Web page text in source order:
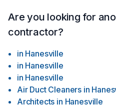
Are you looking for
contractor?
in Hanesville
in Hanesville
in Hanesville
Air Duct Cleaners in
Architects in Hanesville